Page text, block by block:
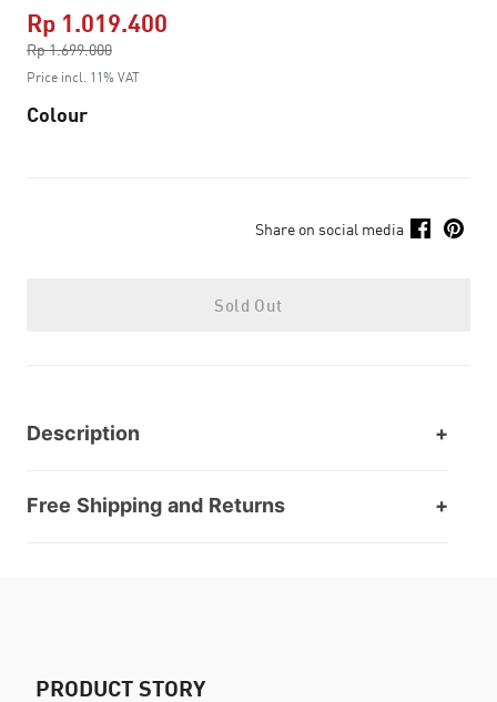
Rp 1.019.400
Rp 1.699.000
to
Price incl. 11% VAT
Colour
Share on social media
Sold Out
Description
Free Shipping and Returns
PRODUCT STORY